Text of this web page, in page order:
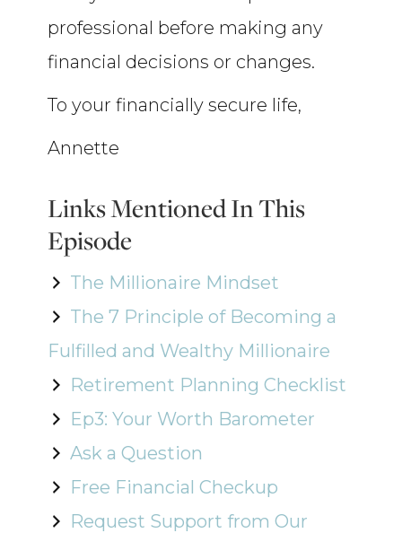
professional before making any
financial decisions or changes.
To your financially secure life,
Annette
Links Mentioned In This
Episode
The Millionaire Mindset
The 7 Principle of Becoming a
Fulfilled and Wealthy Millionaire
Retirement Planning Checklist
Ep3: Your Worth Barometer
Ask a Question
Free Financial Checkup
Request Support from Our